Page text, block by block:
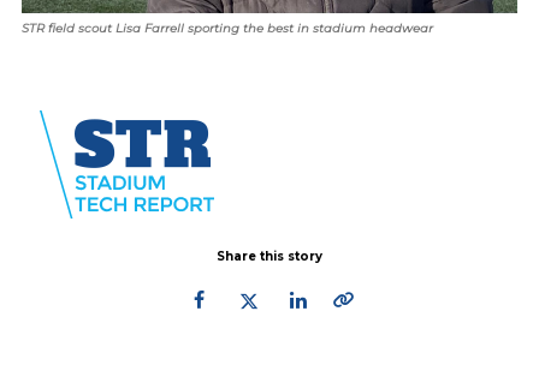
STR field scout Lisa Farrell sporting the best in stadium headwear
Share this story